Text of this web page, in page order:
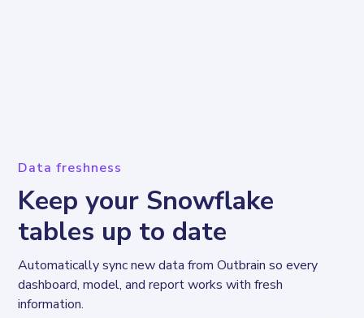
Data freshness
Keep your Snowflake
tables up to date
Automatically sync new data from Outbrain so every
dashboard, model, and report works with fresh
information.